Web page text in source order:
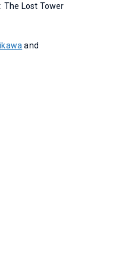
The Lost Tower
and